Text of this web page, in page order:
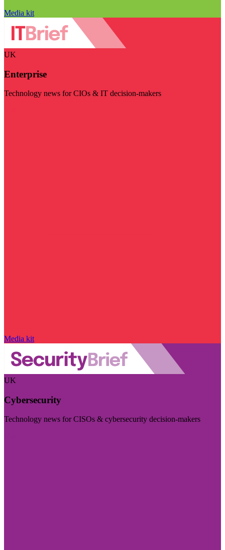
Media kit
UK
Enterprise
Technology news for CIOs & IT decision-makers
Media kit
UK
Cybersecurity
Technology news for CISOs & cybersecurity decision-makers